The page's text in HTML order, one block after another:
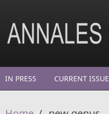
IN PRESS CURRENT ISSUE